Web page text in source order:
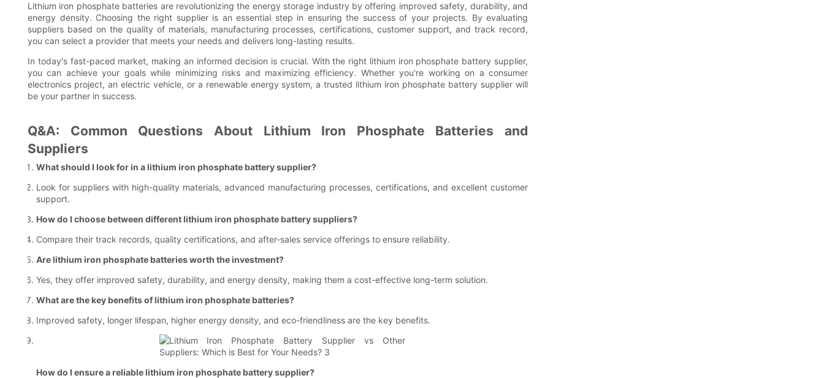
Lithium iron phosphate batteries are revolutionizing the energy storage industry by offering improved safety, durability, and
energy density. Choosing the right supplier is an essential step in ensuring the success of your projects. By evaluating
suppliers based on the quality of materials, manufacturing processes, certifications, customer support, and track record,
you can select a provider that meets your needs and delivers long-lasting results.
In today's fast-paced market, making an informed decision is crucial. With the right lithium iron phosphate battery supplier,
you can achieve your goals while minimizing risks and maximizing efficiency. Whether you're working on a consumer
electronics project, an electric vehicle, or a renewable energy system, a trusted lithium iron phosphate battery supplier will
be your partner in success.
Q&A: Common Questions About Lithium Iron Phosphate Batteries and
Suppliers
What should I look for in a lithium iron phosphate battery supplier?
Look for suppliers with high-quality materials, advanced manufacturing processes, certifications, and excellent customer
support.
How do I choose between different lithium iron phosphate battery suppliers?
Compare their track records, quality certifications, and after-sales service offerings to ensure reliability.
Are lithium iron phosphate batteries worth the investment?
Yes, they offer improved safety, durability, and energy density, making them a cost-effective long-term solution.
What are the key benefits of lithium iron phosphate batteries?
Improved safety, longer lifespan, higher energy density, and eco-friendliness are the key benefits.
How do I ensure a reliable lithium iron phosphate battery supplier?